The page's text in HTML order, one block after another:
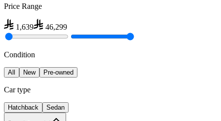
Price Range
1,639 46,299
Condition
All New Pre-owned
Car type
Hatchback Sedan